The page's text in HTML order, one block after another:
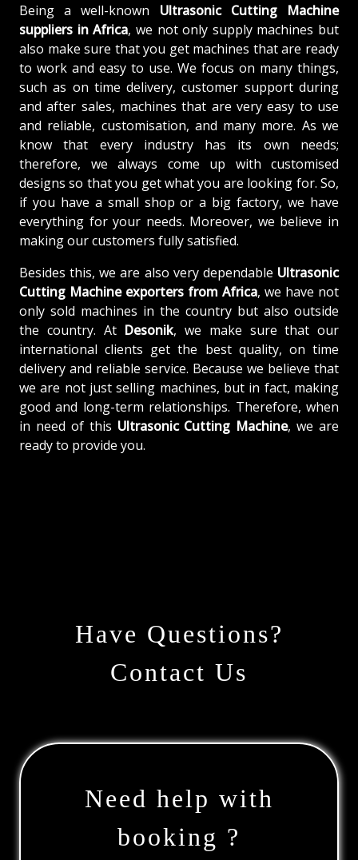
Being a well-known Ultrasonic Cutting Machine
suppliers in Africa, we not only supply machines but
also make sure that you get machines that are ready
to work and easy to use. We focus on many things,
such as on time delivery, customer support during
and after sales, machines that are very easy to use
and reliable, customisation, and many more. As we
know that every industry has its own needs;
therefore, we always come up with customised
designs so that you get what you are looking for. So,
if you have a small shop or a big factory, we have
everything for your needs. Moreover, we believe in
making our customers fully satisfied.
Besides this, we are also very dependable Ultrasonic
Cutting Machine exporters from Africa, we have not
only sold machines in the country but also outside
the country. At Desonik, we make sure that our
international clients get the best quality, on time
delivery and reliable service. Because we believe that
we are not just selling machines, but in fact, making
good and long-term relationships. Therefore, when
in need of this Ultrasonic Cutting Machine, we are
ready to provide you.
Have Questions?
Contact Us
Need help with
booking ?